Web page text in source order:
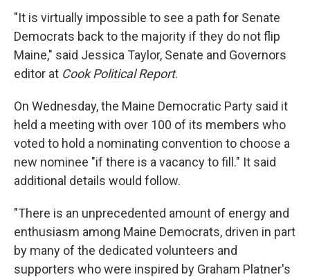
"It is virtually impossible to see a path for Senate
Democrats back to the majority if they do not flip
Maine," said Jessica Taylor, Senate and Governors
editor at Cook Political Report.
On Wednesday, the Maine Democratic Party said it
held a meeting with over 100 of its members who
voted to hold a nominating convention to choose a
new nominee "if there is a vacancy to fill." It said
additional details would follow.
"There is an unprecedented amount of energy and
enthusiasm among Maine Democrats, driven in part
by many of the dedicated volunteers and
supporters who were inspired by Graham Platner's
Email
Email Lists
WKNO-FM Weekly
WKNO-FM | Arts Agenda
WKNO-TV Newsletter
from: WKNO, 7151 Cherry Farms Road, Cordova, TN, 38016, US,
http://www.wkno.org. You can revoke your consent to receive emails at
any time by using the SafeUnsubscribe® link, found at the bottom of every
email.Emails are serviced by Constant Contact.